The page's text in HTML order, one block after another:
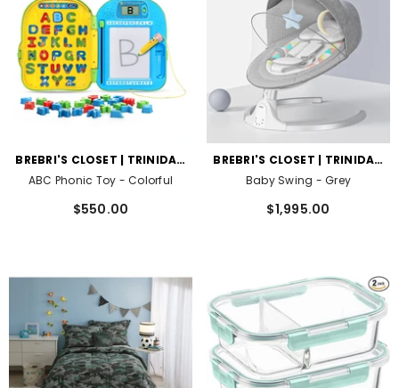
VENDOR:
BREBRI'S CLOSET | TRINIDAD
AND TOBAGO
ABC Phonic Toy - Colorful
$550.00
VENDOR:
BREBRI'S CLOSET | TRINIDAD
AND TOBAGO
Baby Swing - Grey
$1,995.00